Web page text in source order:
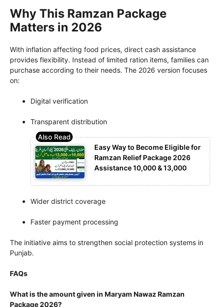
Why This Ramzan Package
Matters in 2026
With inflation affecting food prices, direct cash assistance
provides flexibility. Instead of limited ration items, families can
purchase according to their needs. The 2026 version focuses
on:
Digital verification
Transparent distribution
Easy Way to Become Eligible for
Ramzan Relief Package 2026
Assistance 10,000 & 13,000
Wider district coverage
Faster payment processing
The initiative aims to strengthen social protection systems in
Punjab.
FAQs
What is the amount given in Maryam Nawaz Ramzan
Package 2026?